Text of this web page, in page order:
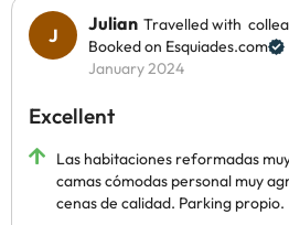
Julian Travelled with
Booked on Esquiades.com
January 2024
Excellent
Las habitaciones reformadas
camas cómodas personal muy
cenas de calidad. Parking propio.